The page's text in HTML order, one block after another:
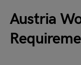
Austria